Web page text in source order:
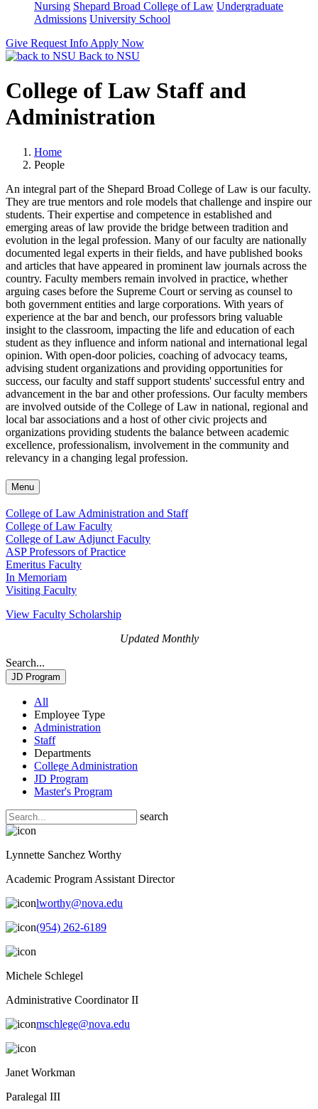
Nursing Shepard Broad College of Law Undergraduate
Admissions University School
Give Request Info Apply Now
Back to NSU
College of Law Staff and
Administration
Home
People
An integral part of the Shepard Broad College of Law is our faculty.
They are true mentors and role models that challenge and inspire our
students. Their expertise and competence in established and
emerging areas of law provide the bridge between tradition and
evolution in the legal profession. Many of our faculty are nationally
documented legal experts in theirfields, and have published books
and articles that have appeared in prominent law journals across the
country. Faculty members remain involved in practice, whether
arguing cases before the Supreme Court or serving as counsel to
both government entities and large corporations. With years of
experience at the bar and bench, our professors bring valuable
insight to the classroom, impacting the life and education of each
student as they influence and inform national and international legal
opinion. With open-door policies, coaching of advocacy teams,
advising student organizations and providing opportunities for
success, our faculty and staff support students' successful entry and
advancement in the bar and other professions. Our faculty members
are involved outside of the College of Law in national, regional and
local bar associations and a host of other civic projects and
organizations providing students the balance between academic
excellence, professionalism, involvement in the community and
relevancy in a changing legal profession.
Menu
College of Law Administration and Staff
College of Law Faculty
College of Law Adjunct Faculty
ASP Professors of Practice
Emeritus Faculty
In Memoriam
Visiting Faculty
View Faculty Scholarship
Updated Monthly
Search...
JD Program
All
Employee Type
Administration
Staff
Departments
College Administration
JD Program
Master's Program
search
Lynnette Sanchez Worthy
Academic Program Assistant Director
lworthy@nova.edu
(954) 262-6189
Michele Schlegel
Administrative Coordinator II
mschlege@nova.edu
Janet Workman
Paralegal III